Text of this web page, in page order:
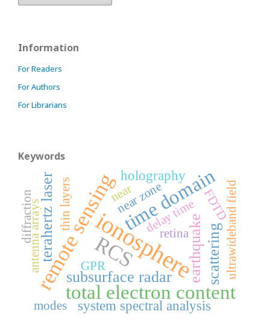
Information
For Readers
For Authors
For Librarians
Keywords
ionosphere
RCS
remote sensing
total electron content
time domain
earthquakescattering
terahertz laser
subsurface radar
holography
system spectral analysis
delay time
antenna arrays
near zone ultrawideband field
thin layers
GPR
FDTD
retina
near
diffraction
modes